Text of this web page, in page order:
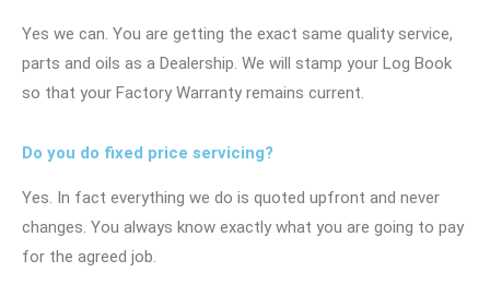
Yes we can. You are getting the exact same quality service,
parts and oils as a Dealership. We will stamp your Log Book
so that your Factory Warranty remains current.
Do you do fixed price servicing?
Yes. In fact everything we do is quoted upfront and never
changes. You always know exactly what you are going to pay
for the agreed job.